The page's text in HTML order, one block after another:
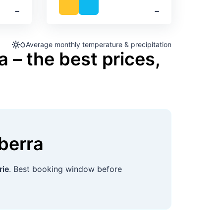
‐ ‐
Average monthly temperature & precipitation
– the best prices,
. Best booking window before